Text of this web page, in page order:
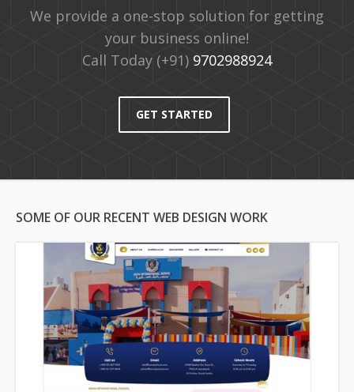
We provide a one-stop solution for getting
your business online!
Call Today (+91) 9702988924
GET STARTED
SOME OF OUR RECENT WEB DESIGN WORK